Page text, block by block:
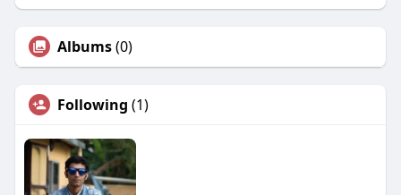
Albums(0)
Following (1)